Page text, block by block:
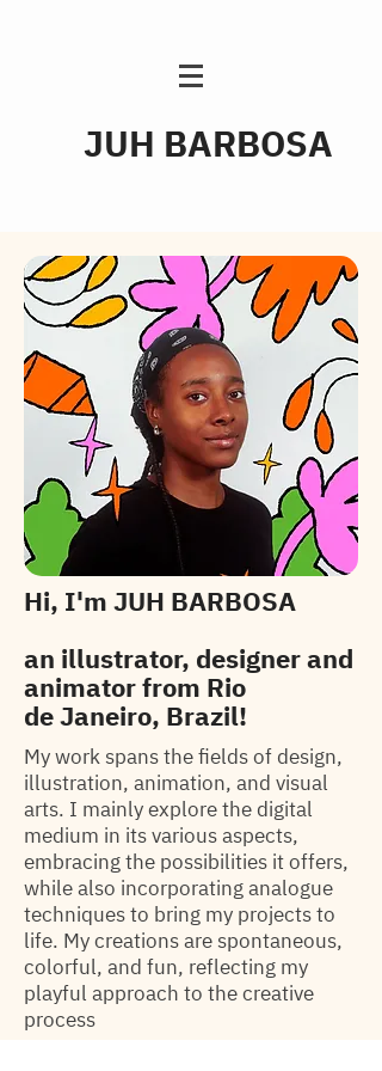
JUH BARBOSA
Hi, I'm JUH BARBOSA
an illustrator, designerand
animator from Rio
deJaneiro, Brazil!
My work spans the fields of design,
illustration, animation, and visual
arts. I mainly explore the digital
medium in its various aspects,
embracing the possibilities it offers,
while also incorporating analogue
techniques to bring my projects to
life. My creations are spontaneous,
colorful, and fun, reflecting my
playful approach to the creative
process